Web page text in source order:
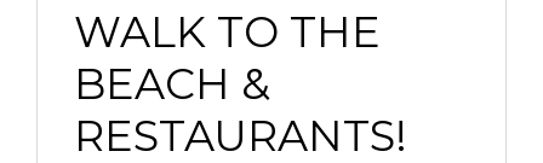
WALK TO THE
BEACH &
RESTAURANTS!